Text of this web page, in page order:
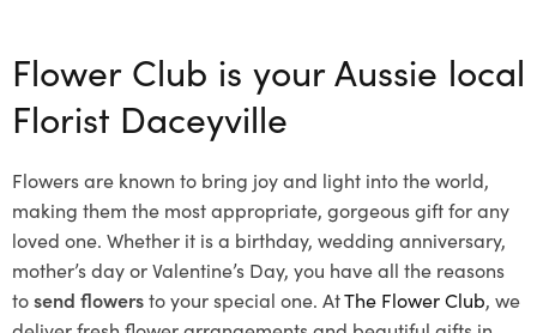
Flower Club is your Aussie local
Florist Daceyville
Flowers are known to bring joy and light into the world,
making them the most appropriate, gorgeous gift for any
loved one. Whether it is a birthday, wedding anniversary,
mother’s day or Valentine’s Day, you have all the reasons
tosend flowersto your special one. AtThe Flower Club, we